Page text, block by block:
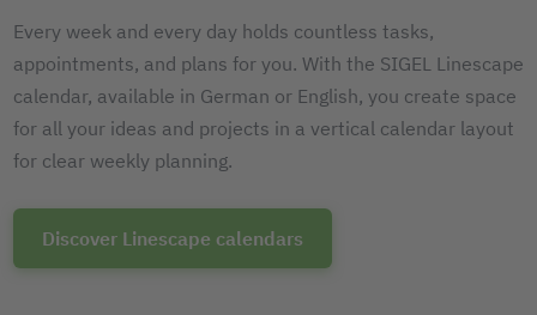
Every week and every day holds countless tasks,
appointments, and plans for you. With the SIGEL Linescape
calendar, available in German or English, you create space
for all your ideas and projects in a vertical calendar layout
for clear weekly planning.
Discover Linescape calendars